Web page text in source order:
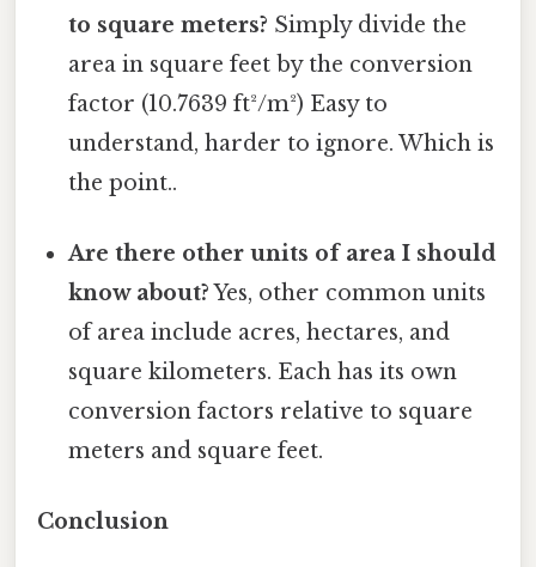
to square meters? Simply divide the
area in square feet by the conversion
factor (10.7639 ft²/m²) Easy to
understand, harder to ignore. Which is
the point..
Are there other units of area I should
know about?Yes, other common units
of area include acres, hectares, and
square kilometers. Each has its own
conversion factors relative to square
meters and square feet.
Conclusion